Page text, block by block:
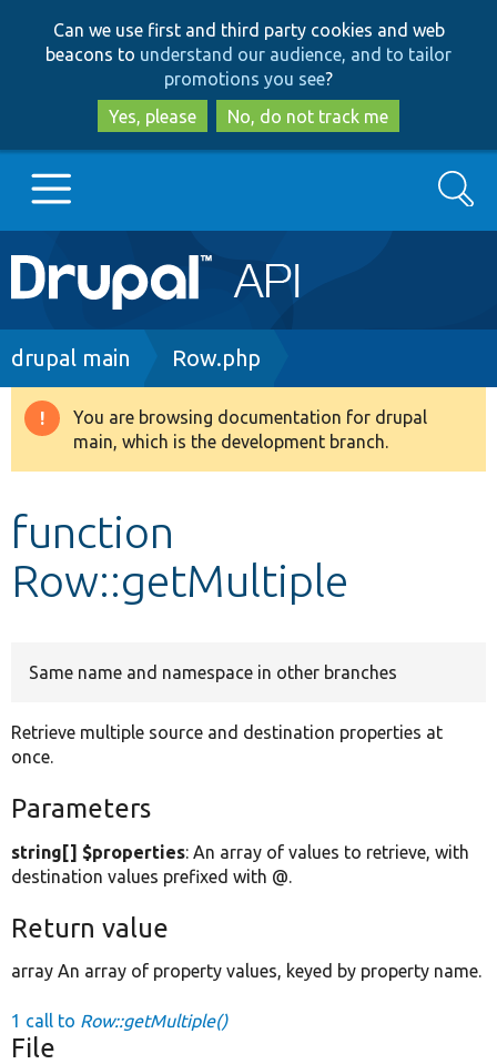
to
main
content
to
search
Can we use first and third party cookies and web
beacons to understand our audience, and to tailor
promotions you see?
Yes, please
No, do not track me
Main
navigation
Go to Drupal.org
Drupal 8+
Develop for Drupal
Search
Breadcrumb
drupal main Row.php
Warning
message
You are browsing documentation for drupal
main, which is the development branch.
function
Row::getMultiple
Same name and namespace in other branches
Retrieve multiple source and destination properties at
once.
Parameters
string[] $properties: An array of values to retrieve, with
destination values prefixed with @.
Return value
array An array of property values, keyed by property name.
1 call to Row::getMultiple()
File